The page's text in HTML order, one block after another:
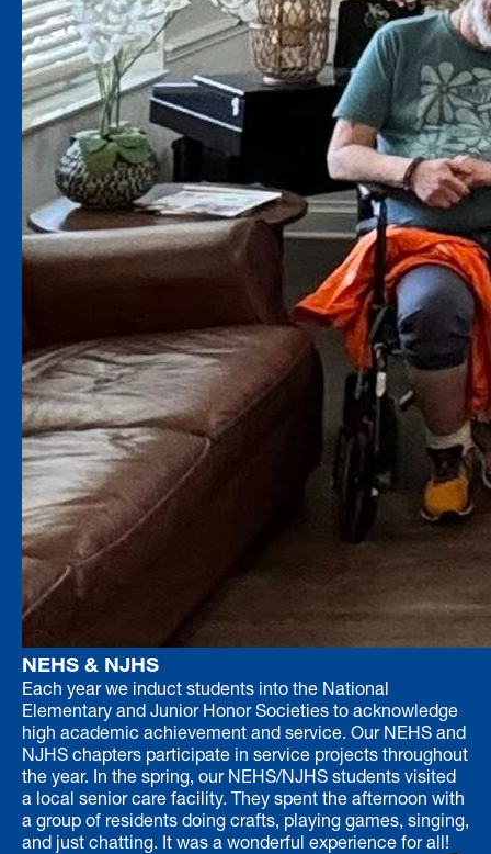
NEHS & NJHS
Each year we induct students into the National
Elementary and Junior Honor Societies to acknowledge
high academic achievement and service. Our NEHS and
NJHS chapters participate in service projects throughout
the year. In the spring, our NEHS/NJHS students visited
a local senior care facility. They spent the afternoon with
a group of residents doing crafts, playing games, singing,
and just chatting. It was a wonderful experience for all!